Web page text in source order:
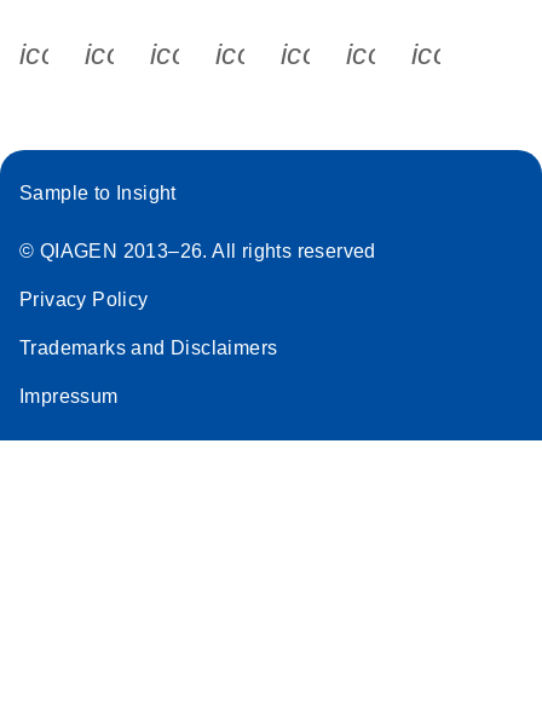
icon_0340_cc_gen_x-s
icon_0066_linkedin-s
icon_0064_facebook-s
icon_0065_instagram-s
Sample to Insight
© QIAGEN 2013–26. All rights reserved
Privacy Policy
Trademarks and Disclaimers
Impressum